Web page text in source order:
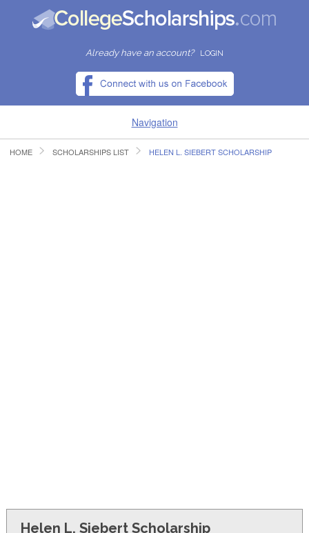
Already have an account? LOGIN
Navigation
HOME
HOME SCHOLARSHIPS LIST HELEN L. SIEBERT SCHOLARSHIP
Helen L. Siebert Scholarship